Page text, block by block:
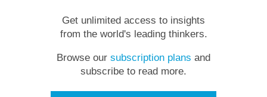
Get unlimited access to insights
from the world's leading thinkers.
Browse our subscription plans and
subscribe to read more.